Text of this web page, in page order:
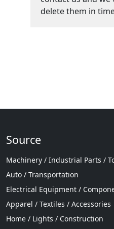
delete them in
Source
Machinery / Industrial Parts /
Auto / Transportation
Electrical Equipment /
Apparel / Textiles / Accessories
Home / Lights / Construction